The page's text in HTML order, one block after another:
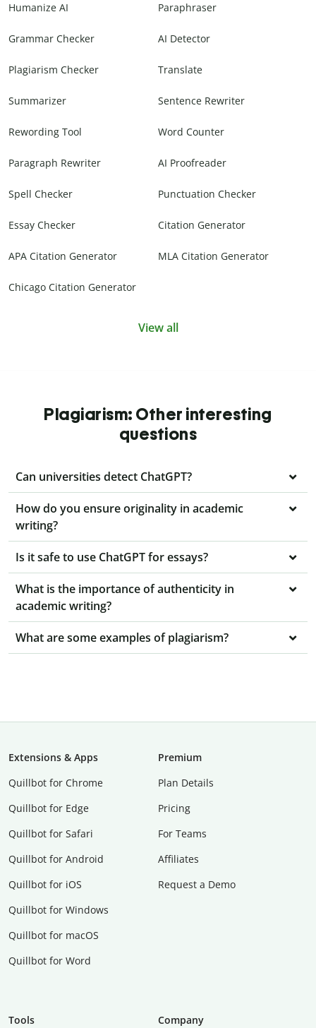
Humanize AI Paraphraser
Grammar Checker AI Detector
Plagiarism Checker Translate
Summarizer Sentence Rewriter
Rewording Tool Word Counter
Paragraph Rewriter AI Proofreader
Spell Checker Punctuation Checker
Essay Checker Citation Generator
APA Citation Generator MLA Citation Generator
Chicago Citation Generator
View all
Plagiarism: Other interesting
questions
Can universities detect ChatGPT?
How do you ensure originality in academic
writing?
Is it safe to use ChatGPT for essays?
What is the importance of authenticity in
academic writing?
What are some examples of plagiarism?
Extensions & Apps
Quillbot for Chrome
Quillbot for Edge
Quillbot for Safari
Quillbot for Android
Quillbot for iOS
Quillbot for Windows
Quillbot for macOS
Quillbot for Word
Premium
Plan Details
Pricing
For Teams
Affiliates
Request a Demo
Tools
Company